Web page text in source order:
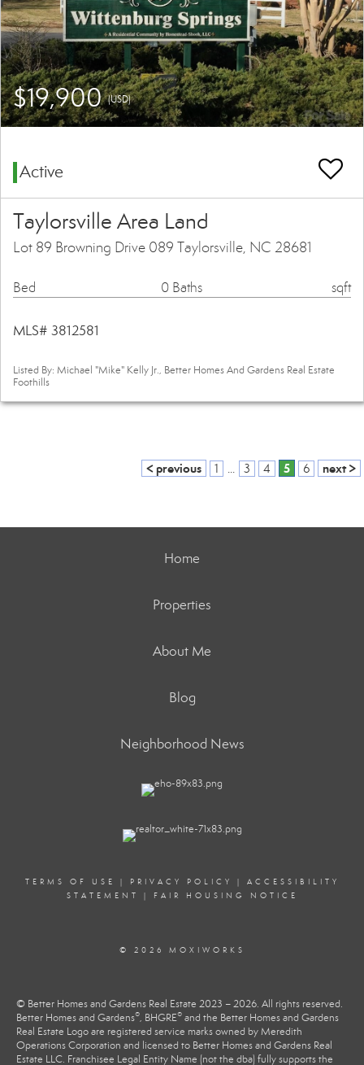
$19,900(USD)
Active
Taylorsville Area Land
Lot 89 Browning Drive 089 Taylorsville, NC 28681
Bed 0 Baths sqft
MLS# 3812581
Listed By: Michael "Mike" Kelly Jr., Better Homes And Gardens Real Estate
Foothills
< previous 1 ... 3 4 5 6 next >
Home
Properties
About Me
Blog
Neighborhood News
TERMS OF USE | PRIVACY POLICY | ACCESSIBILITY
STATEMENT
| FAIR HOUSING NOTICE
© 2026 MOXIWORKS
© Better Homes and Gardens Real Estate 2023 – 2026. All rights reserved.
Better Homes and Gardens®, BHGRE® and the Better Homes and Gardens
Real Estate Logo are registered service marks owned by Meredith
Operations Corporation and licensed to Better Homes and Gardens Real
Estate LLC. Franchisee Legal Entity Name (not the dba) fully supports the